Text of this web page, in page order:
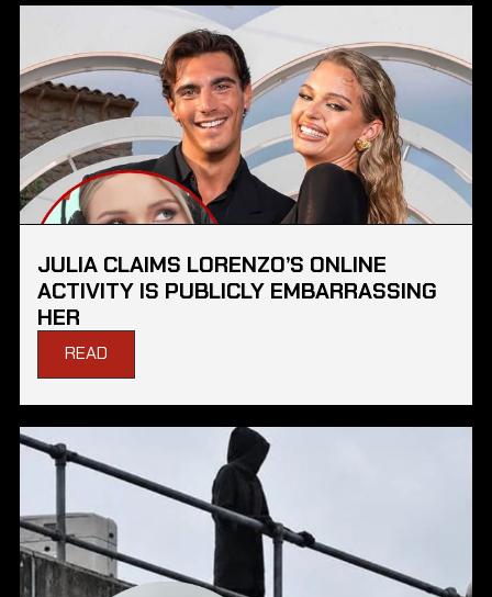
JULIA CLAIMS LORENZO’S ONLINE
ACTIVITY IS PUBLICLY EMBARRASSING
HER
READ